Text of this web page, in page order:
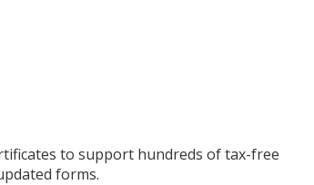
to support hundreds of tax-free
forms.